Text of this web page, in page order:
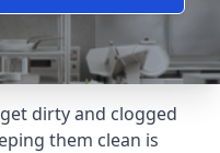
dirty and clogged
them clean is